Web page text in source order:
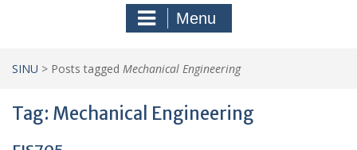
Menu
SINU > Posts tagged Mechanical Engineering
Tag: Mechanical Engineering